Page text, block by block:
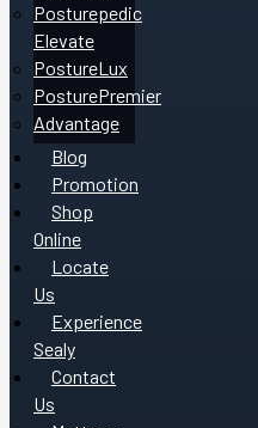
Posturepedic
Elevate
PostureLux
PosturePremier
Advantage
Blog
Promotion
Shop
Online
Locate
Us
Experience
Sealy
Contact
Us